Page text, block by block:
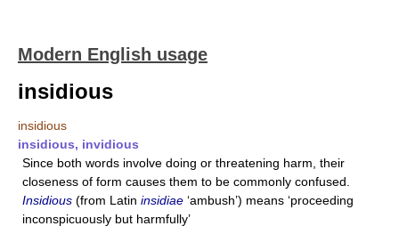
Modern English usage
insidious
insidious
insidious, invidious
Since both words involve doing or threatening harm, their
closeness of form causes them to be commonly confused.
Insidious (from Latin insidiae ‘ambush’) means ‘proceeding
inconspicuously but harmfully’